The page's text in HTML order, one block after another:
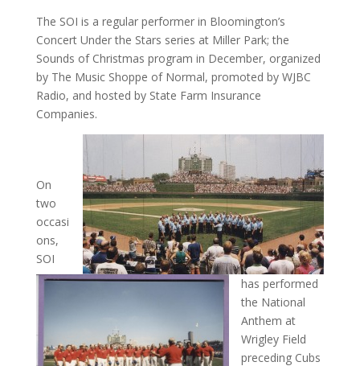
The SOI is a regular performer in Bloomington’s
Concert Under the Stars series at Miller Park; the
Sounds of Christmas program in December, organized
by The Music Shoppe of Normal, promoted by WJBC
Radio, and hosted by State Farm Insurance
Companies.
On
two
occasi
ons,
SOI
has performed
the National
Anthem at
Wrigley Field
preceding Cubs